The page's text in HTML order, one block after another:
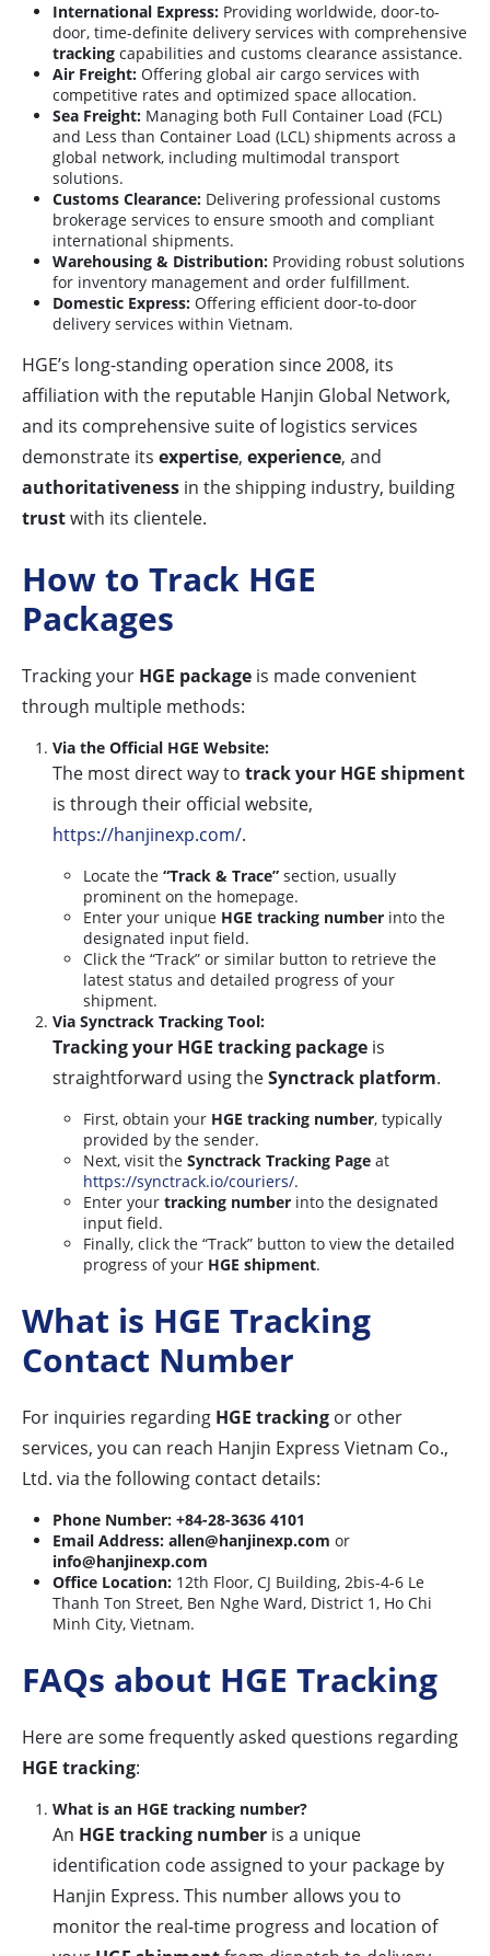
International Express: Providing worldwide, door-to-
door, time-definite delivery services with comprehensive
tracking capabilities and customs clearance assistance.
Air Freight: Offering global air cargo services with
competitive rates and optimized space allocation.
Sea Freight: Managing both Full Container Load (FCL)
and Less than Container Load (LCL) shipments across a
global network, including multimodal transport
solutions.
Customs Clearance: Delivering professional customs
brokerage services to ensure smooth and compliant
international shipments.
Warehousing & Distribution: Providing robust solutions
for inventory management and order fulfillment.
Domestic Express: Offering efficient door-to-door
delivery services within Vietnam.
HGE’s long-standing operation since 2008, its
affiliation with the reputable Hanjin Global Network,
and its comprehensive suite of logistics services
demonstrate its expertise, experience, and
authoritativeness in the shipping industry, building
trustwith its clientele.
How to Track HGE
Packages
Tracking your HGE package is made convenient
through multiple methods:
Via the Official HGE Website:
The most direct way to track your HGE shipment
is through their official website,
https://hanjinexp.com/.
Locate the “Track & Trace” section, usually
prominent on the homepage.
Enter your unique HGE tracking number into the
designated input field.
Click the “Track” or similar button to retrieve the
latest status and detailed progress of your
shipment.
Via Synctrack Tracking Tool:
Tracking your HGE tracking package is
straightforward using theSynctrack platform.
First, obtain your HGE tracking number, typically
provided by the sender.
Next, visit the Synctrack Tracking Page at
https://synctrack.io/couriers/.
Enter your tracking number into the designated
input field.
Finally, click the “Track” button to view the detailed
progress of your HGE shipment.
What is HGE Tracking
Contact Number
For inquiries regarding HGE tracking or other
services, you can reach Hanjin Express Vietnam Co.,
Ltd. via the following contact details:
Phone Number: +84-28-3636 4101
Email Address: allen@hanjinexp.com or
info@hanjinexp.com
Office Location: 12th Floor, CJ Building, 2bis-4-6 Le
Thanh Ton Street, Ben Nghe Ward, District 1, Ho Chi
Minh City, Vietnam.
FAQs about HGE Tracking
Here are some frequently asked questions regarding
HGE tracking:
What is an HGE tracking number?
An HGE tracking number is a unique
identification code assigned to your package by
Hanjin Express. This number allows you to
monitor the real-time progress and location of